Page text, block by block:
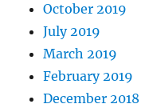
October 2019
July 2019
March 2019
February 2019
December 2018